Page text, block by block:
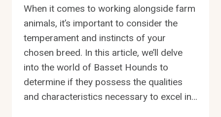
When it comes to working alongside farm
animals, it’s important to consider the
temperament and instincts of your
chosen breed. In this article, we’ll delve
into the world of Basset Hounds to
determine if they possess the qualities
and characteristics necessary to excel in…